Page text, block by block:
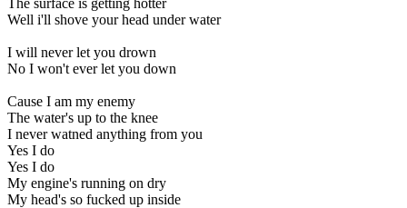
Well i'll shove your head under water
I will never let you drown
No I won't ever let you down
Cause I am my enemy
The water's up to the knee
I never watned anything from you
Yes I do
Yes I do
My engine's running on dry
My head's so fucked up inside